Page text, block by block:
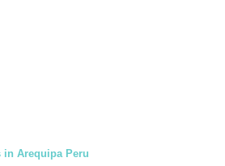
in Arequipa Peru